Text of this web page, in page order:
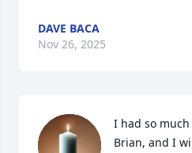
DAVE BACA
Nov 26, 2025
I had so
Brian, and I